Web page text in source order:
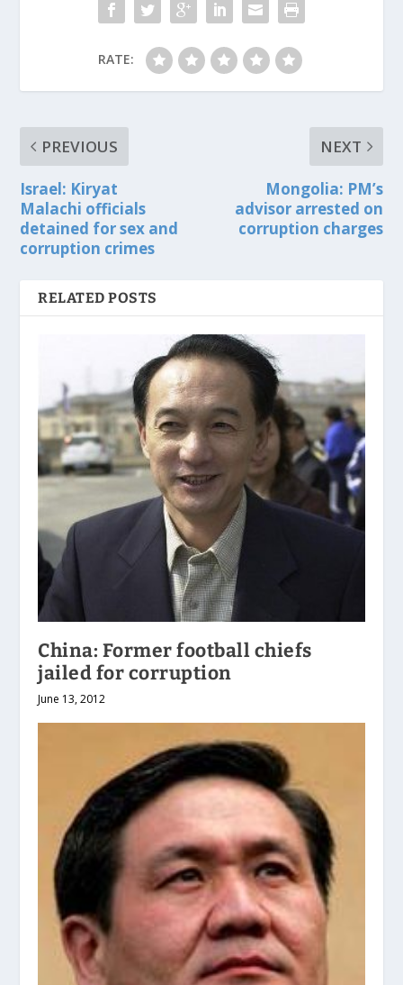
RATE:
PREVIOUS
Israel: Kiryat
Malachi officials
detained for sex and
corruption crimes
NEXT
Mongolia: PM’s
advisor arrested on
corruption charges
RELATED POSTS
China: Former football chiefs
jailed for corruption
June 13, 2012